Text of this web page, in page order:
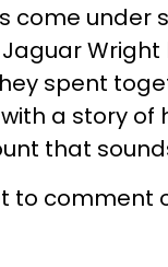
come under
spent
a story of
that
to comment